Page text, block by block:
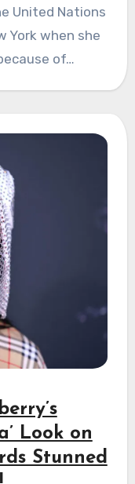
United Nations
York when she
of…
Look on
Stunned